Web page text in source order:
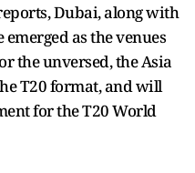
Dubai, along with
as the venues
the unversed, the Asia
T20 format, and will
for the T20 World